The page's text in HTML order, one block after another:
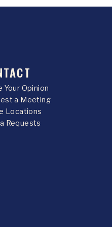
Your Opinion
a Meeting
Locations
Requests